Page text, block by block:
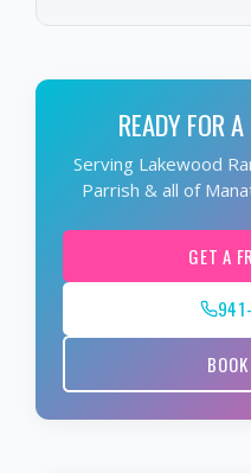
READY FOR
Serving Lakewood
Parrish & all of
GET A